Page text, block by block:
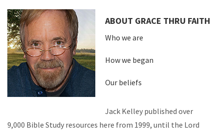
ABOUT GRACE THRU FAITH
Who we are
How we began
Our beliefs
Jack Kelley published over
9,000 Bible Study resources here from 1999, until the Lord